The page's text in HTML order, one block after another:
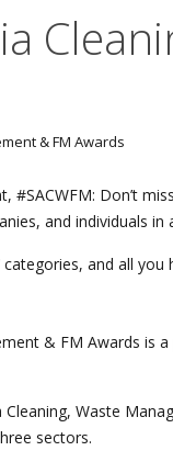
Don’t
and individuals in
and all
& FM Awards is
Cleaning, Waste
sectors.